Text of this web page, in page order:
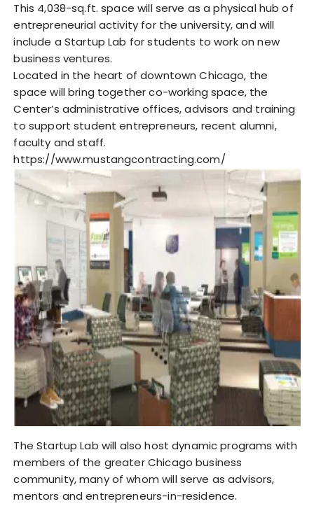
This 4,038-sq.ft. space will serve as a physical hub of
entrepreneurial activity for the university, and will
include a Startup Lab for students to work on new
business ventures.
Located in the heart of downtown Chicago, the
space will bring together co-working space, the
Center’s administrative offices, advisors and training
to support student entrepreneurs, recent alumni,
faculty and staff.
https://www.mustangcontracting.com/
The Startup Lab will also host dynamic programs with
members of the greater Chicago business
community, many of whom will serve as advisors,
mentors and entrepreneurs-in-residence.